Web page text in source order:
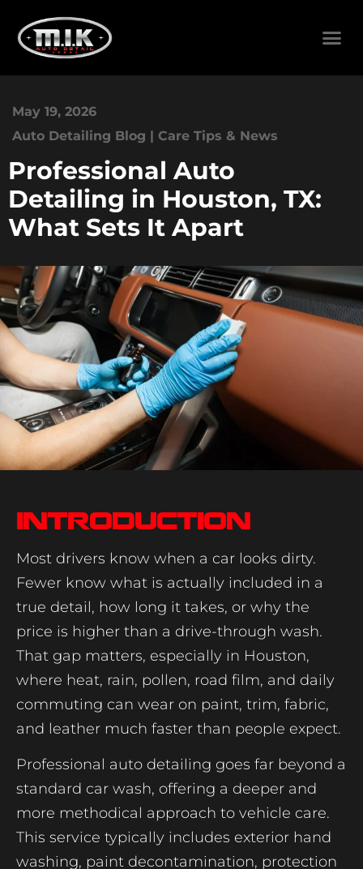
May 19, 2026
Auto Detailing Blog | Care Tips & News
Professional Auto
Detailing in Houston, TX:
What Sets It Apart
Introduction
Most drivers know when a car looks dirty.
Fewer know what is actually included in a
true detail, how long it takes, or why the
price is higher than a drive-through wash.
That gap matters, especially in Houston,
where heat, rain, pollen, road film, and daily
commuting can wear on paint, trim, fabric,
and leather much faster than people expect.
Professional auto detailing goes far beyond a
standard car wash, offering a deeper and
more methodical approach to vehicle care.
This service typically includes exterior hand
washing, paint decontamination, protection